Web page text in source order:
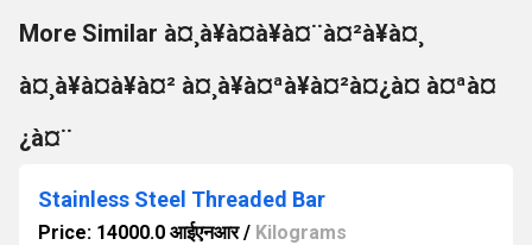
More Similar à¤¸à¥à¤à¥à¤¨à¤²à¥à¤¸
à¤¸à¥à¤à¥à¤² à¤¸à¥à¤ªà¥à¤²à¤¿à¤ à¤ªà¤
¿à¤¨
Stainless Steel Threaded Bar
Price: 14000.0 आईएनआर/ Kilograms